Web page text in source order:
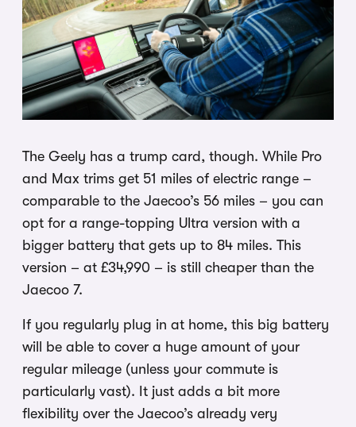
The Geely has a trump card, though. While Pro
and Max trims get 51 miles of electric range –
comparable to the Jaecoo’s 56 miles – you can
opt for a range-topping Ultra version with a
bigger battery that gets up to 84 miles. This
version – at £34,990 – is still cheaper than the
Jaecoo 7.
If you regularly plug in at home, this big battery
will be able to cover a huge amount of your
regular mileage (unless your commute is
particularly vast). It just adds a bit more
flexibility over the Jaecoo’s already very